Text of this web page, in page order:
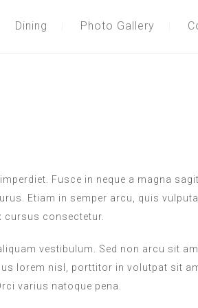
Dining Photo Gallery
Fusce in neque a magna
Etiam in semper arcu, quis
cursus consectetur.
vestibulum. Sed non arcu sit
lorem nisl, porttitor in volutpat sit
varius natoque pena.